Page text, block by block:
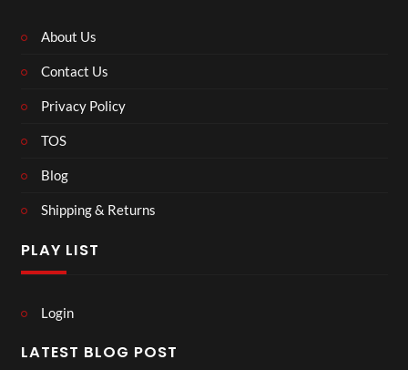
About Us
Contact Us
Privacy Policy
TOS
Blog
Shipping & Returns
PLAY LIST
Login
LATEST BLOG POST